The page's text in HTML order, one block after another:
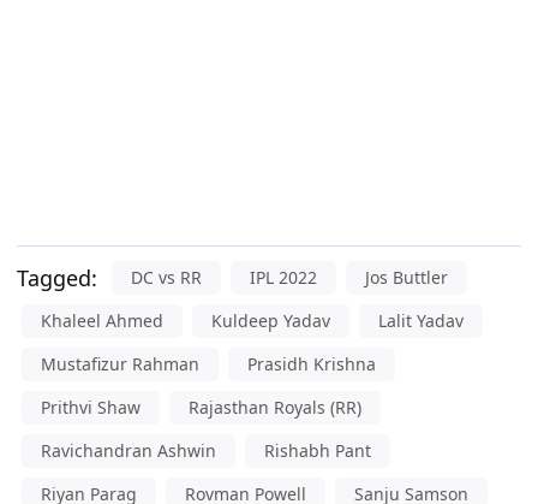
Tagged: DC vs RR IPL 2022
Jos Buttler
Khaleel Ahmed
Kuldeep Yadav
Lalit Yadav
Mustafizur Rahman
Prasidh Krishna
Prithvi Shaw
Rajasthan Royals (RR)
Ravichandran Ashwin
Rishabh Pant
Riyan Parag
Rovman Powell
Sanju Samson